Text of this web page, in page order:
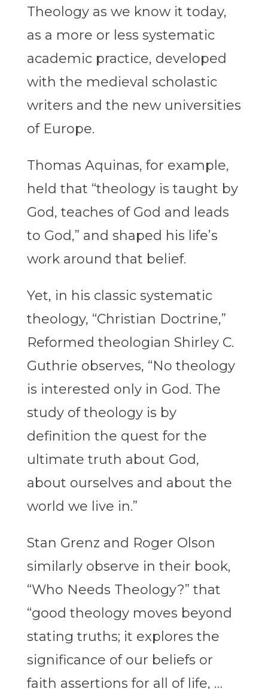
Theology as we know it today,
as a more or less systematic
academic practice, developed
with the medieval scholastic
writers and the new universities
of Europe.
Thomas Aquinas, for example,
held that “theology is taught by
God, teaches of God and leads
to God,” and shaped his life’s
work around that belief.
Yet, in his classic systematic
theology, “Christian Doctrine,”
Reformed theologian Shirley C.
Guthrie observes, “No theology
is interested only in God. The
study of theology is by
definition the quest for the
ultimate truth about God,
about ourselves and about the
world we live in.”
Stan Grenz and Roger Olson
similarly observe in their book,
“Who Needs Theology?” that
“good theology moves beyond
stating truths; it explores the
significance of our beliefs or
faith assertions for all of life, …